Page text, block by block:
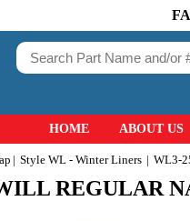
HOME ABOUT US
Style WL - Winter Liners WL3-
REGULAR